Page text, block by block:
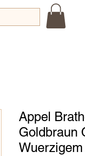
Appel
Goldbraun